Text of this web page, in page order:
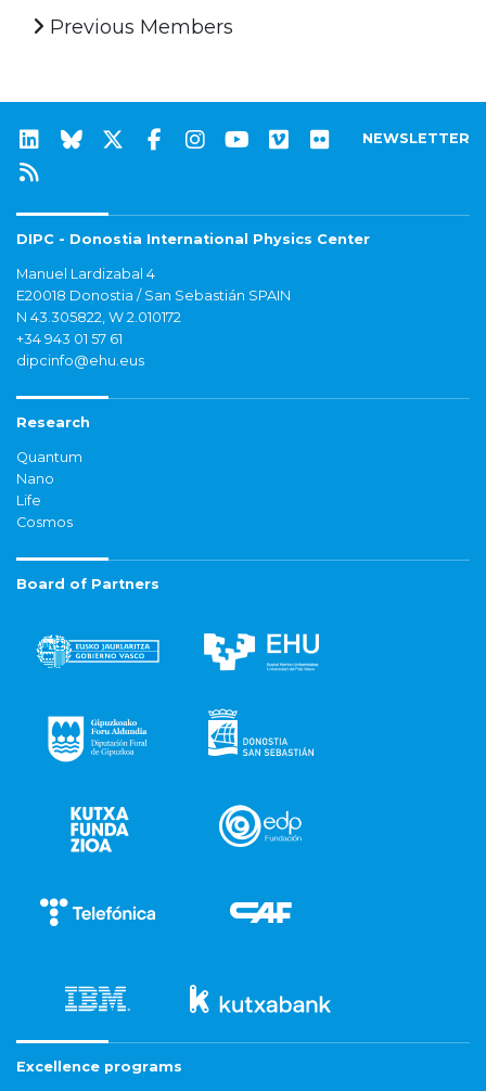
Previous Members
NEWSLETTER
DIPC - Donostia International Physics Center
Manuel Lardizabal 4
E20018 Donostia / San Sebastián SPAIN
N 43.305822, W 2.010172
+34 943 01 57 61
dipcinfo@ehu.eus
Research
Quantum
Nano
Life
Cosmos
Board of Partners
Excellence programs